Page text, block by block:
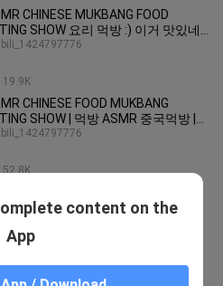
CHINESE MUKBANG FOOD
SHOW 요리 먹방 :) 이거 맛있네?
빔국수 #vlog156
19.9K
bili_1424797776
CHINESE FOOD MUKBANG
SHOW | 먹방 ASMR 중국먹방 |
YU MUKBANG #20
52.8K
bili_1424797776
Angeline0214
CHICKEN CURRY, CHICKEN LEG
content on the
App